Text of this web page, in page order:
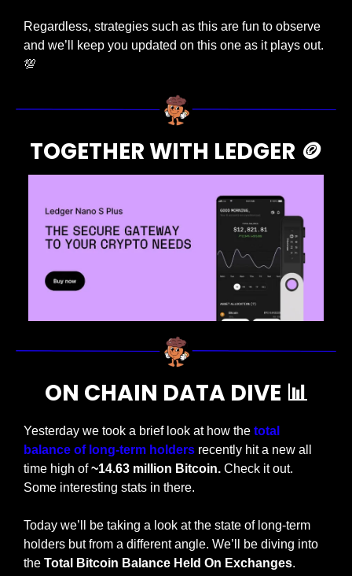
Regardless, strategies such as this are fun to observe
💯
TOGETHER WITH LEDGER 🪙
ON CHAIN DATA DIVE 📊
Yesterday we took a brief look at how the total
balance of long-term holders recently hit a new all
time high of ~14.63 million Bitcoin. Check it out.
Some interesting stats in there.
Today we’ll be taking a look at the state of long-term
holders but from a different angle. We’ll be diving into
the Total Bitcoin Balance Held On Exchanges.